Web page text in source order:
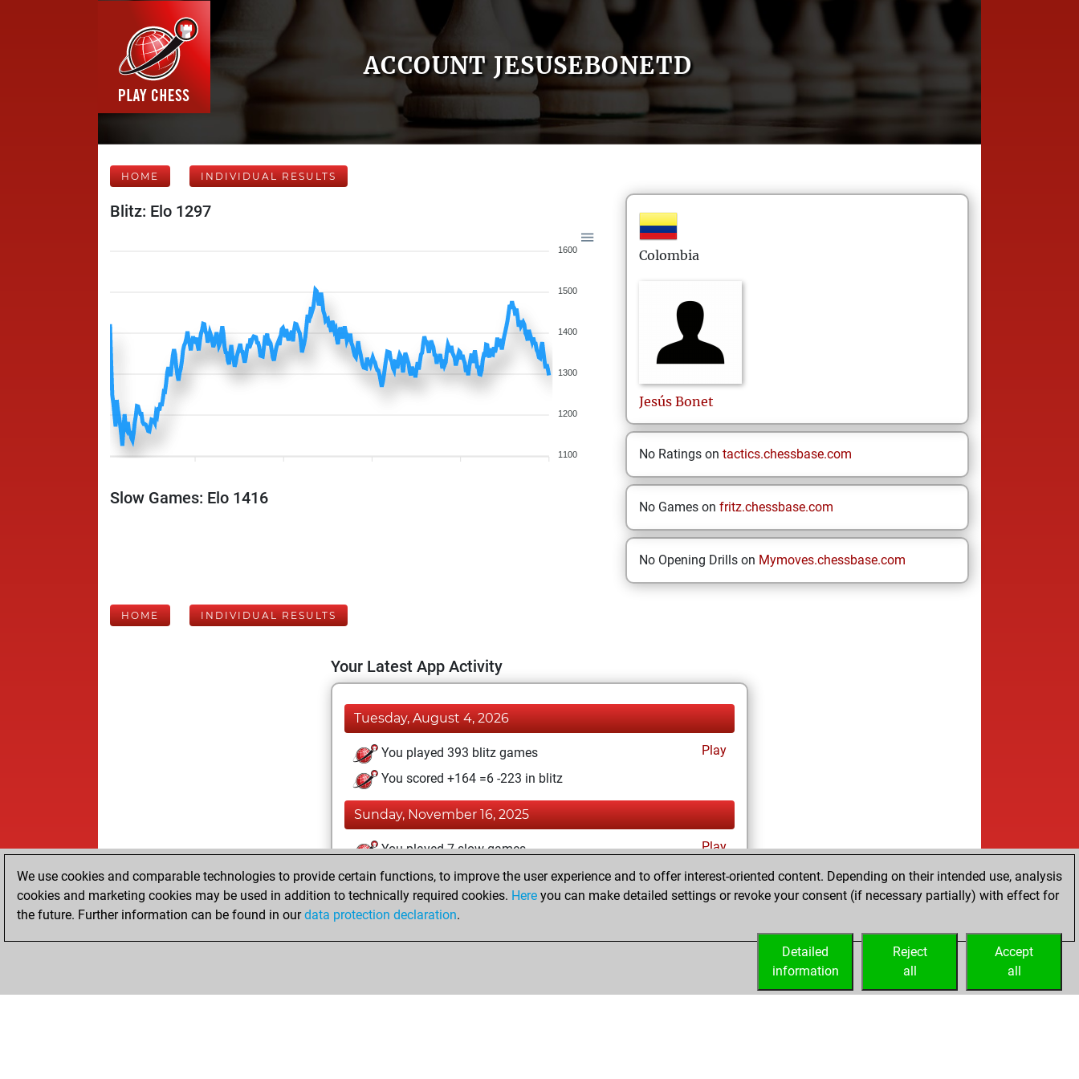
ACCOUNT JESUSEBONETD
HOME INDIVIDUAL RESULTS
Blitz: Elo 1297
1600
1500
1400
1300
1200
1100
Slow Games: Elo 1416
Colombia
Jesús Bonet
No Ratings on tactics.chessbase.com
No Games on fritz.chessbase.com
No Opening Drills on Mymoves.chessbase.com
HOME INDIVIDUAL RESULTS
Your Latest App Activity
Tuesday, August 4, 2026
You played 393 blitz games
Play
You scored +164 =6 -223 in blitz
Sunday, November 16, 2025
You played 7 slow games
Play
You scored +0 =0 -7 in slow games
We use cookies and comparable technologies to provide certain functions, to improve the user experience and to offer interest-oriented content. Depending on their intended use, analysis
cookies and marketing cookies may be used in addition to technically required cookies. Here you can make detailed settings or revoke your consent (if necessary partially) with effect for
the future. Further information can be found in ourdata protection declaration.
Accept
all
Reject
all
Detailed
information